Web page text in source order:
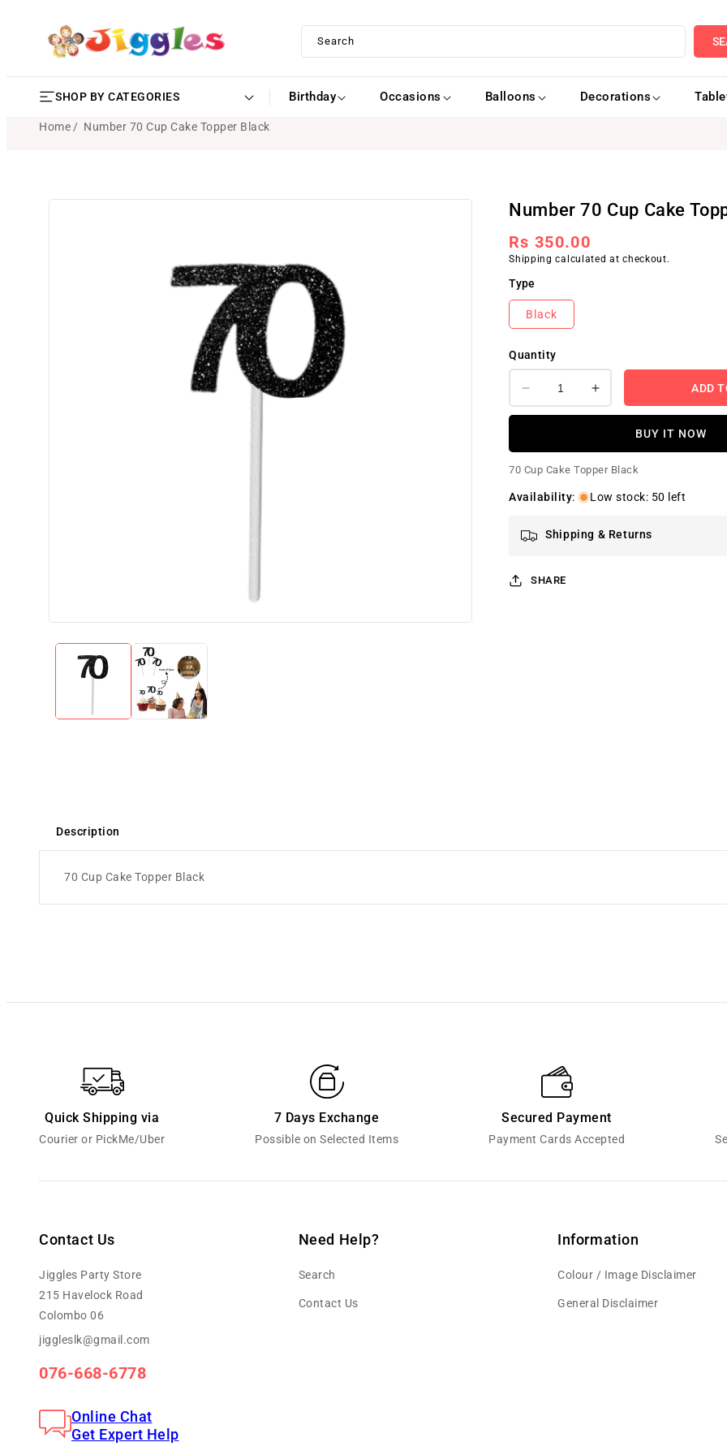
CONTENT
Search
SHOP BY CATEGORIES Birthday Occasions Balloons Decorations
Home Number 70 Cup Cake Topper Black
SKIP TO
Number 70 Cup Cake
Regular
price
Rs 350.00
Shipping calculated at checkout.
Type
Black
Quantity
Decrease
quantity
70
Cup
Cake
Black
Increase
quantity
Cake
Black
ADD
BUY IT NOW
70 Cup Cake Topper Black
Availability: Low stock: 50 left
Shipping & Returns
SHARE
Description
70 Cup Cake Topper Black
Quick Shipping via
Courier or PickMe/Uber
7 Days Exchange
Possible on Selected Items
Secured Payment
Payment Cards Accepted
Contact Us
Jiggles Party Store
215 Havelock Road
Colombo 06
jiggleslk@gmail.com
076-668-6778
Online Chat
Get Expert Help
Need Help?
Search
Contact Us
Information
Colour / Image Disclaimer
General Disclaimer